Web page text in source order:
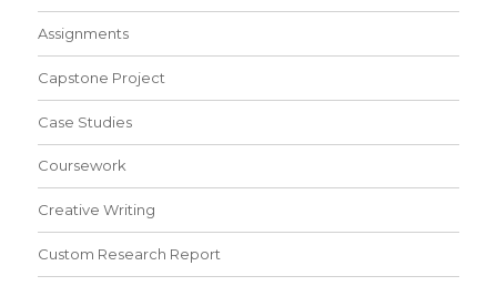
Assignments
Capstone Project
Case Studies
Coursework
Creative Writing
Custom Research Report